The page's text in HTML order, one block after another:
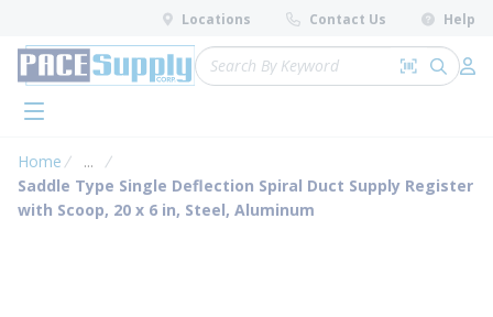
Skip to main content
Locations Contact Us Help
Site Search
Search by
submit
menu
Home ...
more info
Saddle Type Single Deflection Spiral Duct Supply Register
with Scoop, 20 x 6 in, Steel, Aluminum